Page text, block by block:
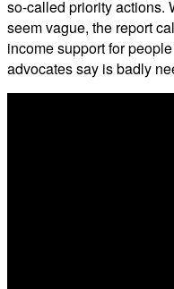
so-called priority actions.
seem vague, the report
income support for
advocates say is badly